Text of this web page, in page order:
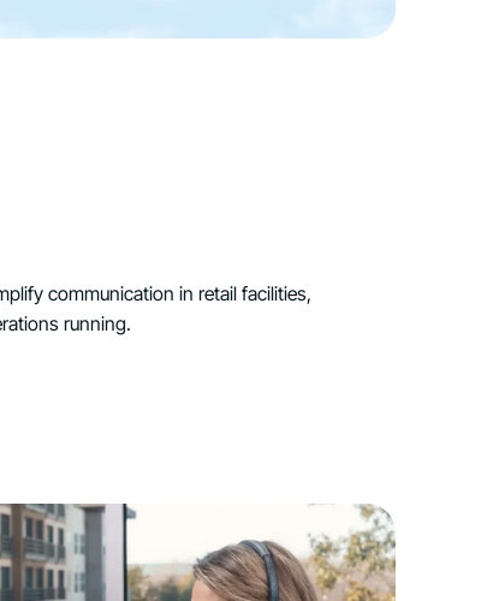
communication in retail facilities,
running.